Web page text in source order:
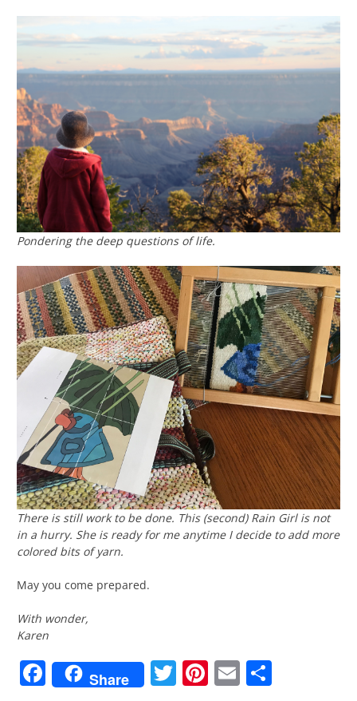
Pondering the deep questions of life.
There is still work to be done. This (second) Rain Girlis not
in a hurry. She is ready for me anytime I decide to add more
colored bits of yarn.
May you come prepared.
With wonder,
Karen
Facebook
Share Twitter
Pinterest
Email